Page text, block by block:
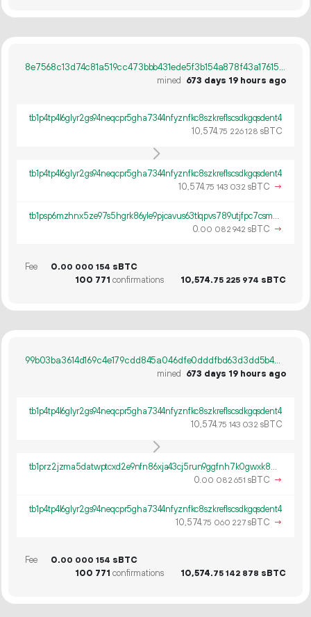
8e7568c13d74c81a519cc473bbb431ede5f3b154a878f43a176156e85efa8538
mined
673 days 19 hours ago
tb1p4tp4l6glyr2gs94neqcpr5gha7344nfyznfkc8szkreflscsdkgqsdent4
10 574.75 226128 sBTC
tb1p4tp4l6glyr2gs94neqcpr5gha7344nfyznfkc8szkreflscsdkgqsdent4
10 574.75 143 032 sBTC →
tb1psp6mzhnx5ze97s5hgrk86yle9pjcavus63tlqpvs789utjfpc7csmsg23l
0.00 082 942 sBTC →
Fee 0.00 000 154 sBTC
100 771 confirmations 10 574.75 225 974 sBTC
99b03ba3614d169c4e179cdd845a046dfe0dddfbd63d3dd5b481bc895ce2e023
mined 673 days 19 hours ago
tb1p4tp4l6glyr2gs94neqcpr5gha7344nfyznfkc8szkreflscsdkgqsdent4
10 574.75 143 032 sBTC
tb1prz2jzma5datwptcxd2e9nfn86xja43cj5run9ggfnh7k0gwxk8wqgsz7st
0.00 082 651 sBTC →
tb1p4tp4l6glyr2gs94neqcpr5gha7344nfyznfkc8szkreflscsdkgqsdent4
10 574.75 060 227 sBTC →
Fee 0.00 000 154 sBTC
100 771 confirmations 10 574.75 142 878 sBTC